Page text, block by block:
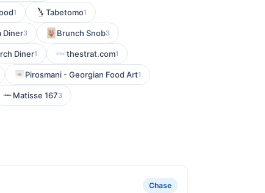
1 Tabetomo1
Diner3 Brunch Snob3
Diner1 thestrat.com1
Pirosmani - Georgian Food Art1
Matisse 1673
Chase